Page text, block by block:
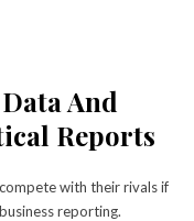
And
Reports
with their rivals if
reporting.